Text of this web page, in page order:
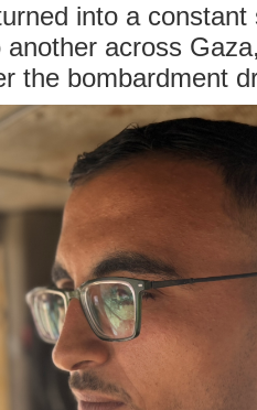
into a
across
the bombardment